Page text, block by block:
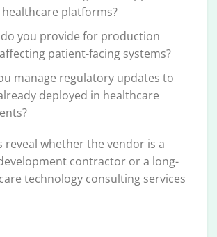
platforms?
do you provide for production
patient-facing systems?
manage regulatory updates to
deployed in healthcare
reveal whether the vendor is a
contractor or a long-
technology consulting services